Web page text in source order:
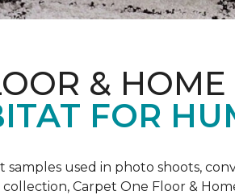
& HOME
FOR
used in photo shoots,
Carpet One Floor &